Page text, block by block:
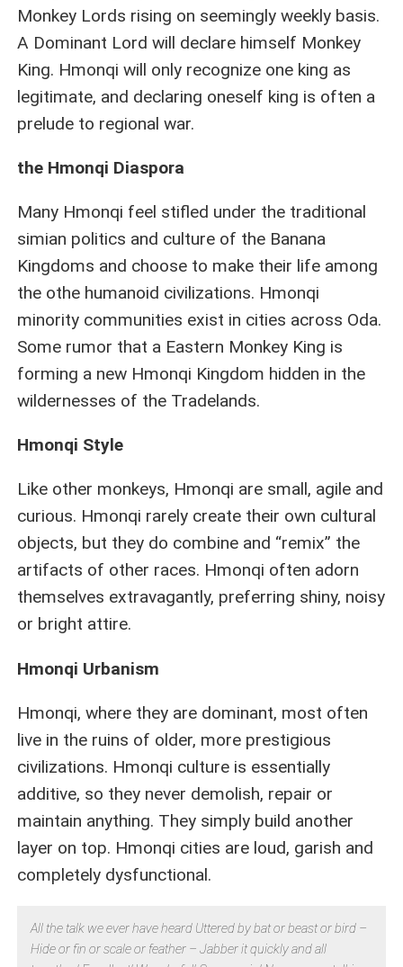
Monkey Lords rising on seemingly weekly basis.
A Dominant Lord will declare himself Monkey
King. Hmonqi will only recognize one king as
legitimate, and declaring oneself king is often a
prelude to regional war.
the Hmonqi Diaspora
Many Hmonqi feel stifled under the traditional
simian politics and culture of the Banana
Kingdoms and choose to make their life among
the othe humanoid civilizations. Hmonqi
minority communities exist in cities across Oda.
Some rumor that a Eastern Monkey King is
forming a new Hmonqi Kingdom hidden in the
wildernesses of the Tradelands.
Hmonqi Style
Like other monkeys, Hmonqi are small, agile and
curious. Hmonqi rarely create their own cultural
objects, but they do combine and “remix” the
artifacts of other races. Hmonqi often adorn
themselves extravagantly, preferring shiny, noisy
or bright attire.
Hmonqi Urbanism
Hmonqi, where they are dominant, most often
live in the ruins of older, more prestigious
civilizations. Hmonqi culture is essentially
additive, so they never demolish, repair or
maintain anything. They simply build another
layer on top. Hmonqi cities are loud, garish and
completely dysfunctional.
All the talk we ever have heard Uttered by bat or beast or bird –
Hide or fin or scale or feather – Jabber it quickly and all